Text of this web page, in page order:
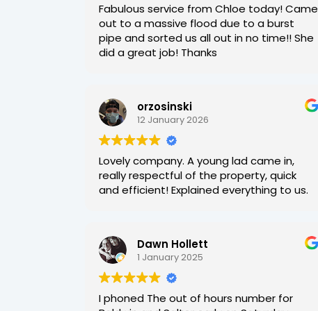
Fabulous service from Chloe today! Came
out to a massive flood due to a burst
pipe and sorted us all out in no time!! She
did a great job! Thanks
orzosinski
12 January 2026
Lovely company. A young lad came in,
really respectful of the property, quick
and efficient! Explained everything to us.
Dawn Hollett
1 January 2025
I phoned The out of hours number for